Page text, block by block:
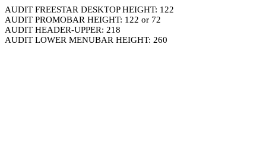
AUDIT FREESTAR DESKTOP HEIGHT: 122
AUDIT PROMOBAR HEIGHT: 122 or 72
AUDIT HEADER-UPPER: 218
AUDIT LOWER MENUBAR HEIGHT: 260